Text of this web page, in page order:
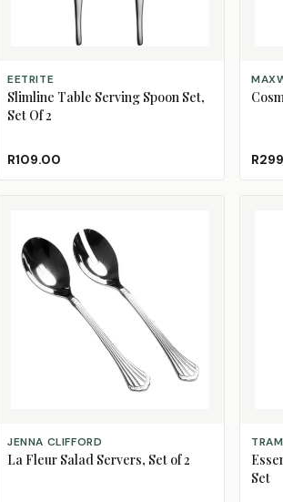
ADD TO CART
EETRITE
Slimline Table Serving Spoon Set,
Set Of 2
R109.00
ADD
ADD TO CART
JENNA CLIFFORD
La Fleur Salad Servers, Set of 2
ADD
Set